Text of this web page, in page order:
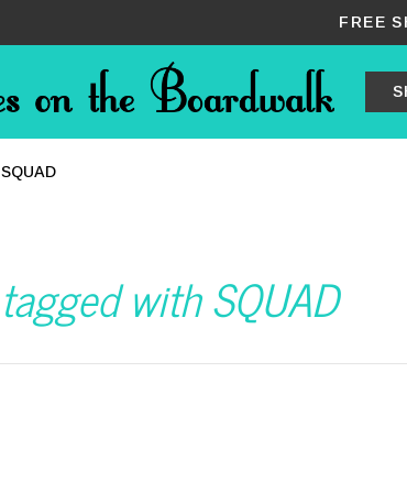
FREE
SQUAD
with SQUAD